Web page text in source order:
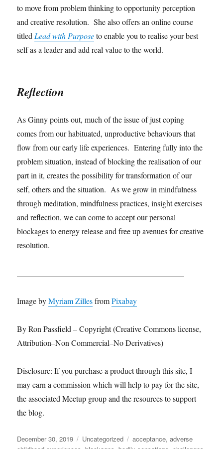
to move from problem thinking to opportunity perception
and creative resolution. She also offers an online course
titledLead with Purposeto enable you to realise your best
self as a leader and add real value to the world.
Reflection
As Ginny points out, much of the issue of just coping
comes from our habituated, unproductive behaviours that
flow from our early life experiences. Entering fully into the
problem situation, instead of blocking the realisation of our
part in it, creates the possibility for transformation of our
self, others and the situation. As we grow in mindfulness
through meditation, mindfulness practices, insight exercises
and reflection, we can come to accept our personal
blockages to energy release and free up avenues for creative
resolution.
Image byMyriam ZillesfromPixabay
By Ron Passfield – Copyright (Creative Commons license,
Attribution–Non Commercial–No Derivatives)
Disclosure: If you purchase a product through this site, I
may earn a commission which will help to pay for the site,
the associated Meetup group and the resources to support
the blog.
Posted
December 30, 2019 Categories
Uncategorized Tags
acceptance,adverse